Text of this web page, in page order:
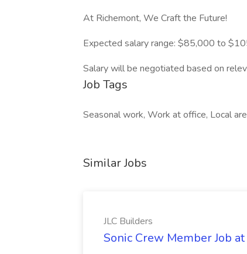
At Richemont, We Craft the Future!
Expected salary range: $85,000 to
Salary will be negotiated based on
Job Tags
Seasonal work, Work at office, Local
Similar Jobs
JLC Builders
Sonic Crew Member Job